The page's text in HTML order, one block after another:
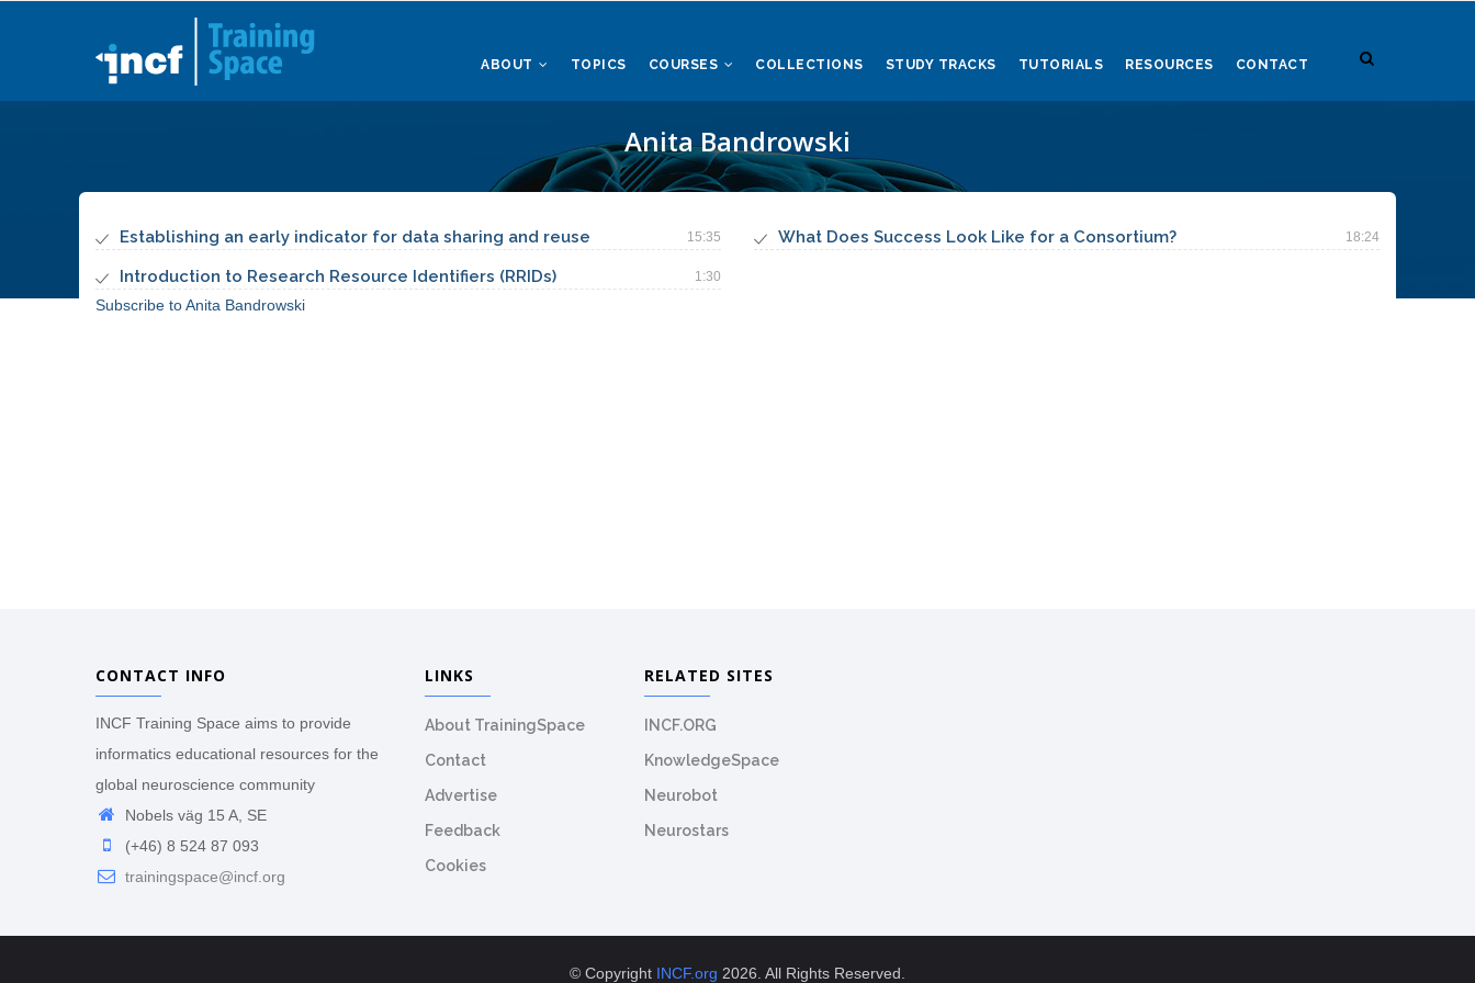
ABOUT TOPICS COURSES COLLECTIONS STUDY TRACKS TUTORIALS RESOURCES CONTACT
Anita Bandrowski
Establishing an early indicator for data sharing and reuse 15:35 What Does Success Look Like for a Consortium? 18:24
Introduction to Research Resource Identifiers (RRIDs) 1:30
Subscribe to Anita Bandrowski
CONTACT INFO
INCF Training Space aims to provide
informatics educational resources for the
global neuroscience community
Nobels väg 15 A, SE
(+46) 8 524 87 093
trainingspace@incf.org
LINKS
About TrainingSpace
Contact
Advertise
Feedback
Cookies
RELATED SITES
INCF.ORG
KnowledgeSpace
Neurobot
Neurostars
© Copyright INCF.org 2026. All Rights Reserved.